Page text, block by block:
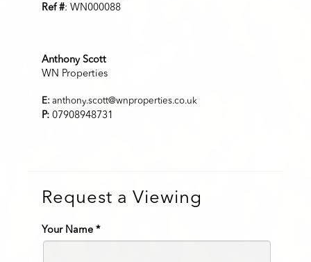
Ref #: WN000088
Anthony Scott
WN Properties
E: anthony.scott@wnproperties.co.uk
P: 07908948731
Request a Viewing
Your Name *